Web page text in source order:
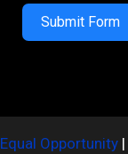
Submit Form
Equal Opportunity |